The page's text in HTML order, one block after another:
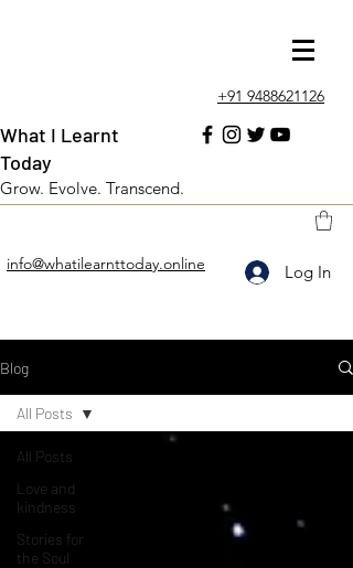
+91 9488621126
info@whatilearnttoday.online Log In
What I Learnt
Today
Grow. Evolve. Transcend.
Blog
All Posts
Love and
kindness
Stories for
the Soul
All Posts